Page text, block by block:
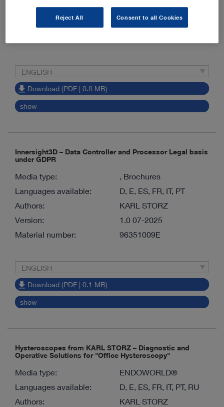
Authors:
KARL STORZ
ENGLISH
Download (PDF | 0.8 MB)
show
Innersight3D – Data Controller and Processor Legal basis
under GDPR
Media type:
, Brochures
Languages available:
D, E, ES, FR, IT, PT
Authors:
KARL STORZ
Version:
1.0 07-2025
Material number:
96351009E
ENGLISH
Download (PDF | 0.1 MB)
show
Hysteroscopes from KARL STORZ – Diagnostic and
Operative Solutions for "Office Hysteroscopy"
Media type:
ENDOWORLD®
Languages available:
D, E, ES, FR, IT, PT, RU
Authors:
KARL STORZ
Reject All Consent to all Cookies